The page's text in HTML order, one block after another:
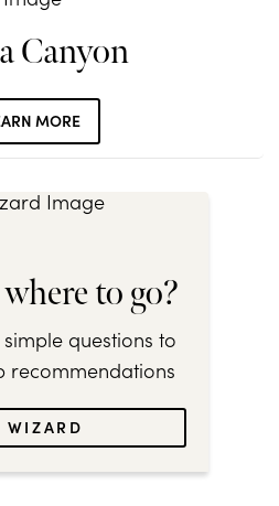
Canyon
MORE
to go?
questions to
recommendations
WIZARD